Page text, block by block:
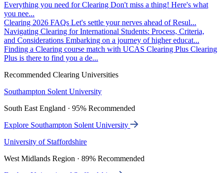
Everything you need for Clearing Don't miss a thing! Here's what
you nee...
Clearing 2026 FAQs Let's settle your nerves ahead of Resul...
Navigating Clearing for International Students: Process, Criteria,
and Considerations Embarking on a journey of higher educat...
Finding a Clearing course match with UCAS Clearing Plus Clearing
Plus is there to find you a de...
Recommended Clearing Universities
Southampton Solent University
South East England · 95% Recommended
Explore Southampton Solent University
University of Staffordshire
West Midlands Region · 89% Recommended